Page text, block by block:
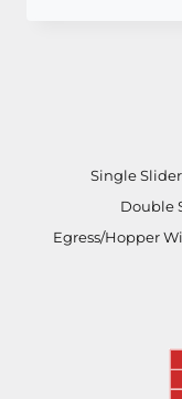
Single
Double
Egress/Hopper